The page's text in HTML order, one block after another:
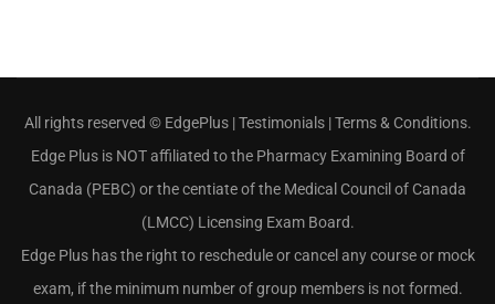
All rights reserved © EdgePlus|Testimonials|Terms & Conditions.
Edge Plus is NOT affiliated to the Pharmacy Examining Board of
Canada (PEBC) or the centiate of the Medical Council of Canada
(LMCC) Licensing Exam Board.
Edge Plus has the right to reschedule or cancel any course or mock
exam, if the minimum number of group members is not formed.